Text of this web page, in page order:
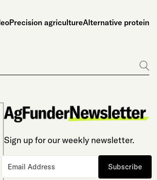
Precision agricultureAlternative protein
Go
Sign up for our weekly newsletter.
Subscribe